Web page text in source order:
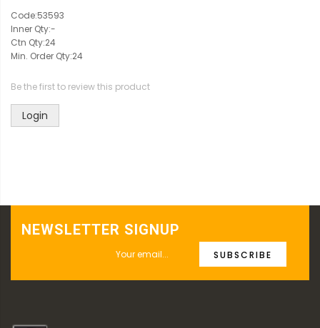
Code:53593
Inner Qty:-
Ctn Qty:24
Min. Order Qty:24
Be the first to review this product
Login
NEWSLETTER SIGNUP
SUBSCRIBE